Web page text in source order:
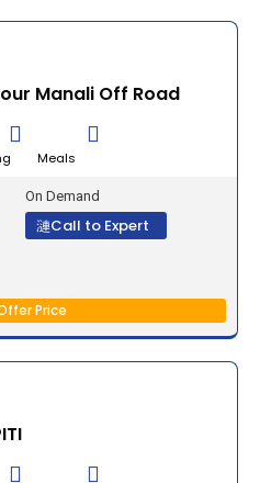
Manali Off Road
Meals
On Demand
Call to Expert
Price